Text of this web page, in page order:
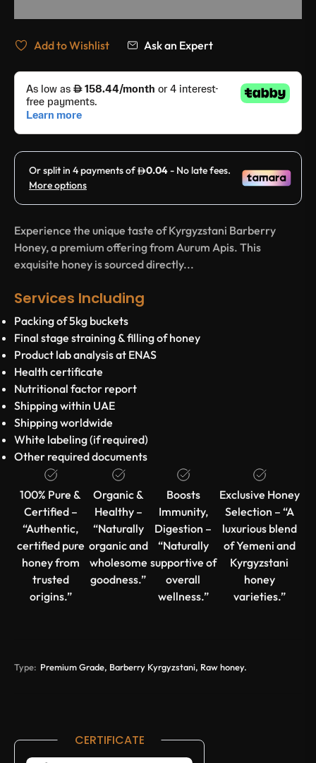
Add to Wishlist Ask an Expert
Experience the unique taste of Kyrgyzstani Barberry
Honey, a premium offering from Aurum Apis. This
exquisite honey is sourced directly...
Services Including
Packing of 5kg buckets
Final stage straining & filling of honey
Product lab analysis at ENAS
Health certificate
Nutritional factor report
Shipping within UAE
Shipping worldwide
White labeling (if required)
Other required documents
100% Pure &
Certified –
“Authentic,
certified pure
honey from
trusted
origins.”
Organic &
Healthy –
“Naturally
organic and
wholesome
goodness.”
Boosts
Immunity,
Digestion –
“Naturally
supportive of
overall
wellness.”
Exclusive Honey
Selection – “A
luxurious blend
of Yemeni and
Kyrgyzstani
honey
varieties.”
Type: Premium Grade, Barberry Kyrgyzstani, Raw honey.
CERTIFICATE